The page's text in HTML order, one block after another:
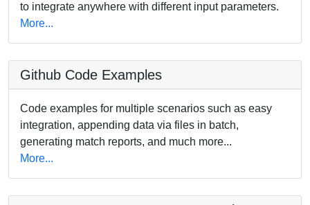
to integrate anywhere with different input parameters.
More...
Github Code Examples
Code examples for multiple scenarios such as easy
integration, appending data via files in batch,
generating match reports, and much more...
More...